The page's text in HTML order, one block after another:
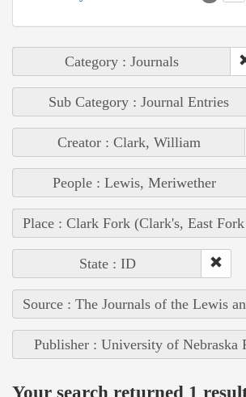
Category : Journals
Sub Category : Journal Entries
Creator : Clark, William
People : Lewis, Meriwether
Place : Clark Fork (Clark's, East
State : ID
Source : The Journals of the Lewis
Publisher : University of Nebraska
Your search returned 1